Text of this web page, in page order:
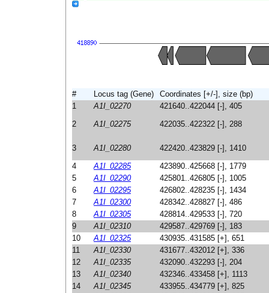
# Locus tag (Gene)
Coordinates [+/-], size (bp)
1
A1I_02270
421640..422044 [-], 405
2
A1I_02275 422035..422322 [-], 288
3 A1I_02280
422420..423829 [-], 1410
4
A1I_02285
423890..425668 [-], 1779
5
A1I_02290
425801..426805 [-], 1005
6
A1I_02295
426802..428235 [-], 1434
7
A1I_02300
428342..428827 [-], 486
8
A1I_02305
428814..429533 [-], 720
9
A1I_02310
429587..429769 [-], 183
10
A1I_02325
430935..431585 [+], 651
11
A1I_02330
431677..432012 [+], 336
12
A1I_02335
432090..432293 [-], 204
13
A1I_02340
432346..433458 [+], 1113
14
A1I_02345
433955..434779 [+], 825